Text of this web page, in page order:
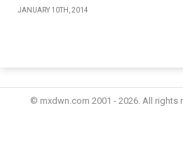
JANUARY 10TH, 2014
© mxdwn.com 2001 - 2026. All rights